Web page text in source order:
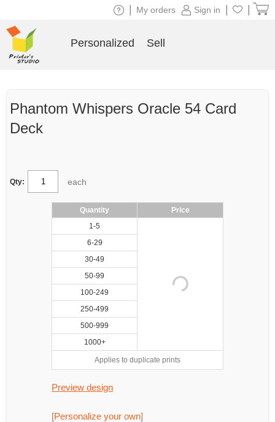
Phantom Whispers Oracle 54 Card
Deck
Qty: each
Quantity
Price
1-5
6-29
30-49
50-99
100-249
250-499
500-999
1000+
Applies to duplicate prints
Preview design
[Personalize your own]
Sign in
My orders
Personalized Sell